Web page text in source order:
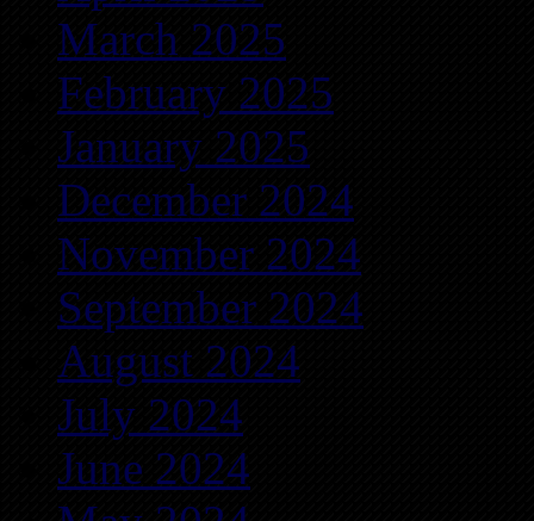
March 2025
February 2025
January 2025
December 2024
November 2024
September 2024
August 2024
July 2024
June 2024